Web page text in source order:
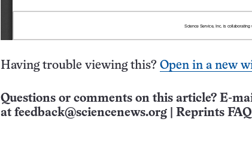
Having trouble viewing this? Open in a new
Questions or comments on this article? E-
at feedback@sciencenews.org Reprints FAQ